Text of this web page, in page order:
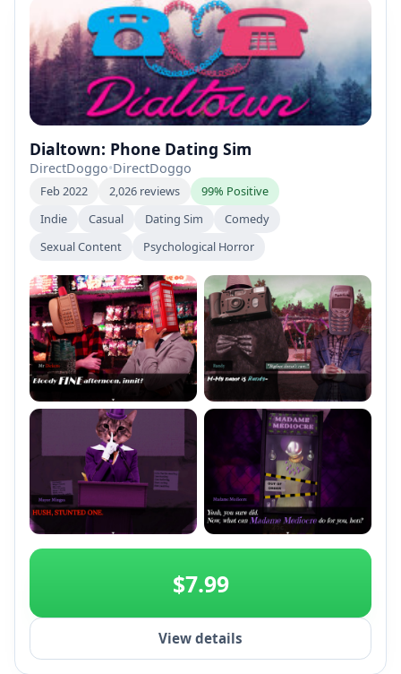
Dialtown: Phone Dating Sim
DirectDoggo•DirectDoggo
Feb 2022 2,026 reviews
99% Positive
Indie
Casual Dating Sim
Comedy
Sexual Content
Psychological Horror
+2
$7.99
View details